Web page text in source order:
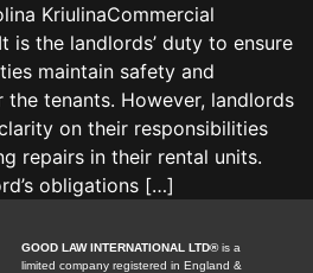
KriulinaCommercial
is the landlords’ duty to ensure
maintain safety and
tenants. However, landlords
on their responsibilities
repairs in their rental units.
obligations […]
GOOD LAW INTERNATIONAL LTD®is a
limited company registered in England &